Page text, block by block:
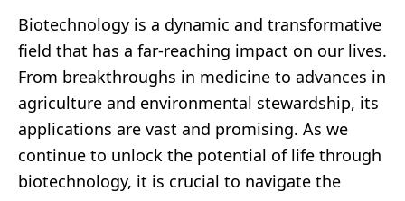
Biotechnology is a dynamic and transformative
field that has a far-reaching impact on our lives.
From breakthroughs in medicine to advances in
agriculture and environmental stewardship, its
applications are vast and promising. As we
continue to unlock the potential of life through
biotechnology, it is crucial to navigate the